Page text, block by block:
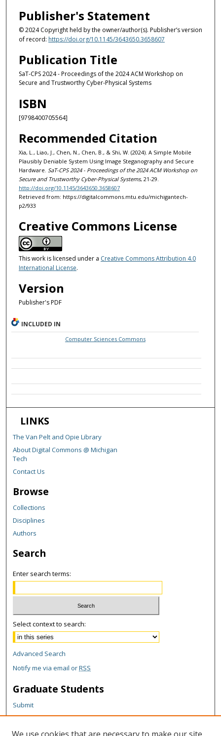
Publisher's Statement
© 2024 Copyright held by the owner/author(s). Publisher’s version
of record: https://doi.org/10.1145/3643650.3658607
Publication Title
SaT-CPS 2024 - Proceedings of the 2024 ACM Workshop on
Secure and Trustworthy Cyber-Physical Systems
ISBN
[9798400705564]
Recommended Citation
Xia, L., Liao, J., Chen, N., Chen, B., & Shi, W. (2024). A Simple Mobile
Plausibly Deniable System Using Image Steganography and Secure
Hardware. SaT-CPS 2024 - Proceedings of the 2024 ACM Workshop on
Secure and Trustworthy Cyber-Physical Systems, 21-29.
http://doi.org/10.1145/3643650.3658607
Retrieved from: https://digitalcommons.mtu.edu/michigantech-
p2/933
Creative Commons License
This work is licensed under a Creative Commons Attribution 4.0
International License.
Version
Publisher's PDF
INCLUDED IN
Computer Sciences Commons
LINKS
The Van Pelt and Opie Library
About Digital Commons @ Michigan
Tech
Contact Us
Browse
Collections
Disciplines
Authors
Search
Enter search terms:
Select context to search:
Advanced Search
Notify me via email orRSS
Graduate Students
Submit
Theses and Dissertations
Reports